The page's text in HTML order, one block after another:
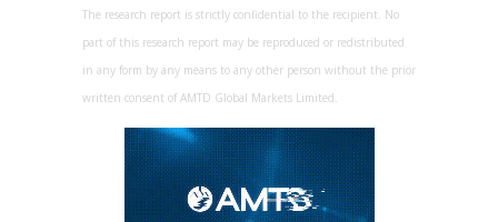
The research report is strictly confidential to the recipient. No
part of this research report may be reproduced or redistributed
in any form by any means to any other person without the prior
written consent of AMTD Global Markets Limited.